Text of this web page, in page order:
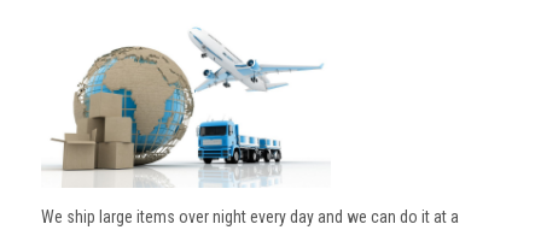
We ship large items over night every day and we can do it at a